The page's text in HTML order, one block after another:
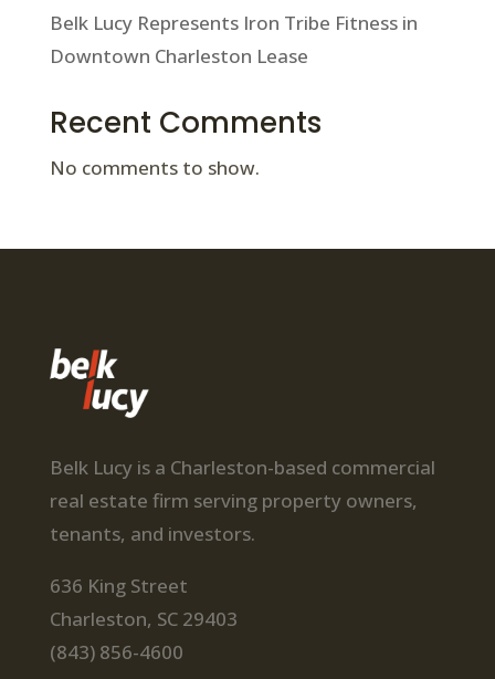
Belk Lucy Represents Iron Tribe Fitness in
Downtown Charleston Lease
Recent Comments
No comments to show.
Belk Lucy is a Charleston-based commercial
real estate firm serving property owners,
tenants, and investors.
636 King Street
Charleston, SC 29403
(843) 856-4600